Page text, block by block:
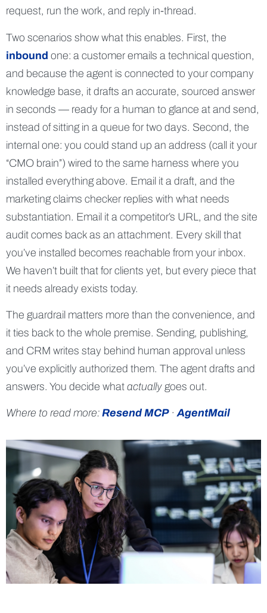
request, run the work, and reply in-thread.
Two scenarios show what this enables. First, the
inbound one: a customer emails a technical question,
and because the agent is connected to your company
knowledge base, it drafts an accurate, sourced answer
in seconds — ready for a human to glance at and send,
instead of sitting in a queue for two days. Second, the
internal one: you could stand up an address (call it your
“CMO brain”) wired to the same harness where you
installed everything above. Email it a draft, and the
marketing claims checker replies with what needs
substantiation. Email it a competitor’s URL, and the site
audit comes back as an attachment. Every skill that
you’ve installed becomes reachable from your inbox.
We haven’t built that for clients yet, but every piece that
it needs already exists today.
The guardrail matters more than the convenience, and
it ties back to the whole premise. Sending, publishing,
and CRM writes stay behind human approval unless
you’ve explicitly authorized them. The agent drafts and
answers. You decide what actually goes out.
Where to read more: Resend MCP·AgentMail